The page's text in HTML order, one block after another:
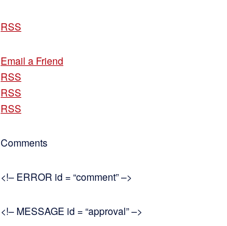
RSS
Email a Friend
RSS
RSS
RSS
Comments
<!– ERROR id = “comment” –>
<!– MESSAGE id = “approval” –>